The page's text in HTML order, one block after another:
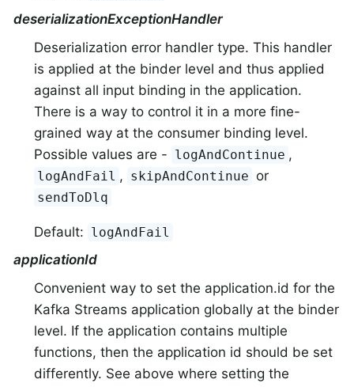
deserializationExceptionHandler
Deserialization error handler type. This handler
is applied at the binder level and thus applied
against all input binding in the application.
There is a way to control it in a more fine-
grained way at the consumer binding level.
Possible values are - logAndContinue ,
logAndFail , skipAndContinue or
sendToDlq
Default: logAndFail
applicationId
Convenient way to set the application.id for the
Kafka Streams application globally at the binder
level. If the application contains multiple
functions, then the application id should be set
differently. See above where setting the